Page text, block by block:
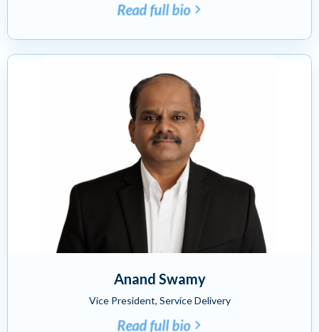
Read full bio
Anand Swamy
Vice President, Service Delivery
Read full bio